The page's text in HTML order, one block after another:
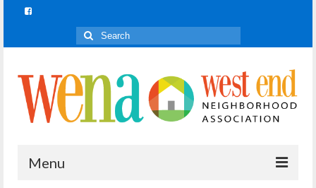
Search
for:
Menu